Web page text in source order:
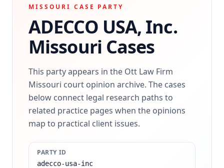
Contact
(314) 710-2740
Free Consultation
MISSOURI CASE PARTY
ADECCO USA, Inc.
Missouri Cases
This party appears in the Ott Law Firm
Missouri court opinion archive. The cases
below connect legal research paths to
related practice pages when the opinions
map to practical client issues.
PARTY ID
adecco-usa-inc